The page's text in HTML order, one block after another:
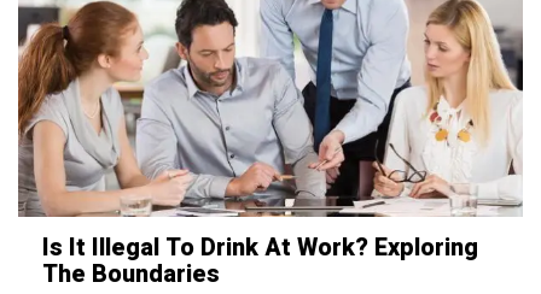
Is It Illegal To Drink At Work? Exploring
The Boundaries